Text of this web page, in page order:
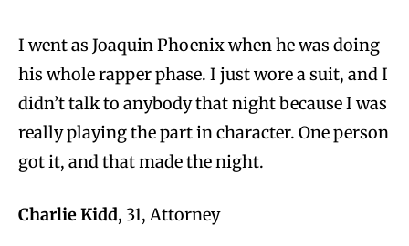
I went as Joaquin Phoenix when he was doing
his whole rapper phase. I just wore a suit, and I
didn’t talk to anybody that night because I was
really playing the part in character. One person
got it, and that made the night.
Charlie Kidd, 31, Attorney